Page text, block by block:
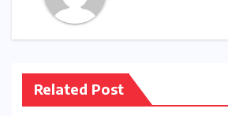
Related Post